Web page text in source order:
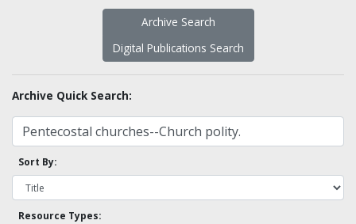
Archive Search
Digital Publications Search
Archive Quick Search:
Sort By:
Resource Types: